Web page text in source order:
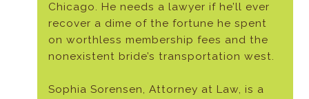
Chicago. He needs a lawyer if he’ll ever
recover a dime of the fortune he spent
on worthless membership fees and the
nonexistent bride’s transportation west.
Sophia Sorensen, Attorney at Law, is a